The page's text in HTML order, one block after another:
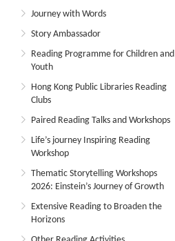
Journey with Words
Story Ambassador
Reading Programme for Children and
Youth
Hong Kong Public Libraries Reading
Clubs
Paired Reading Talks and Workshops
Life’s journey Inspiring Reading
Workshop
Thematic Storytelling Workshops
2026: Einstein’s Journey of Growth
Extensive Reading to Broaden the
Horizons